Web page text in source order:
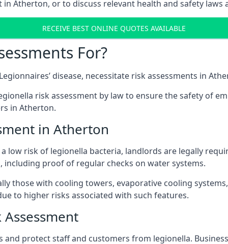
Atherton, or to discuss relevant health and safety
RECEIVE BEST ONLINE QUOTES AVAILABLE
For?
disease, necessitate risk assessments in
risk assessment by law to ensure the safety of
in Atherton.
in Atherton
low risk of legionella bacteria, landlords are legally
proof of regular checks on water systems.
those with cooling towers, evaporative cooling
to higher risks associated with such features.
protect staff and customers from legionella.